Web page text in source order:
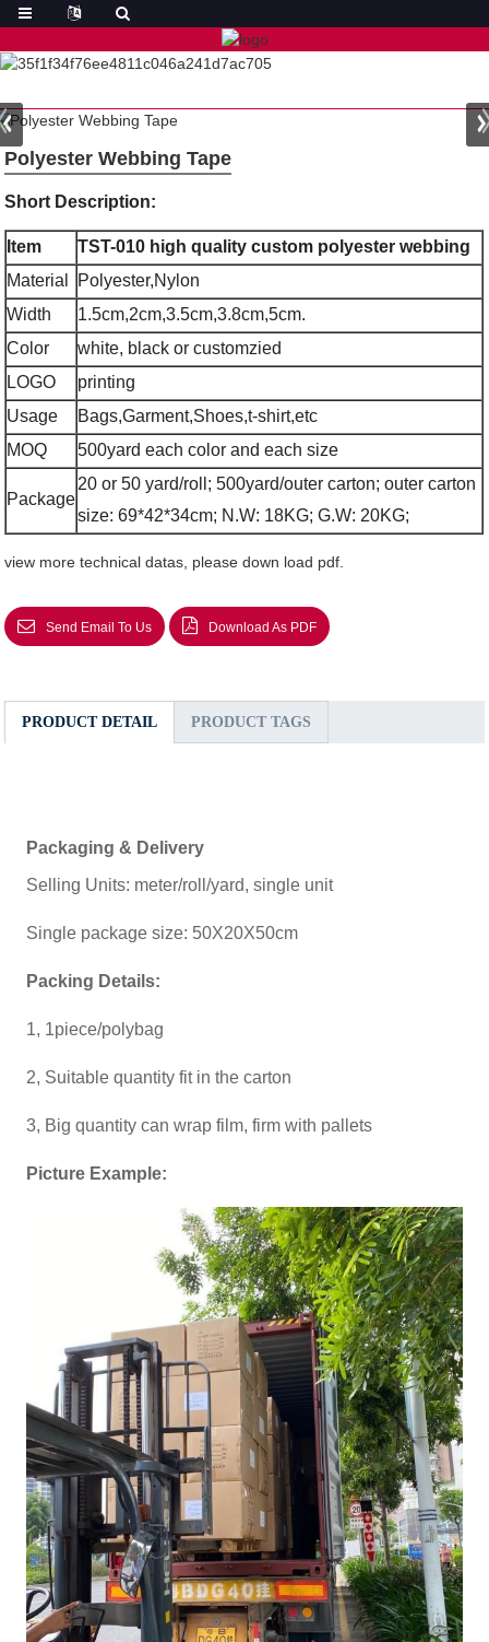
Polyester Webbing Tape
Short Description:
Item
TST-010 high quality custom polyester webbing
Material
Polyester,Nylon
Width
1.5cm,2cm,3.5cm,3.8cm,5cm.
Color
white, black or customzied
LOGO
printing
Usage
Bags,Garment,Shoes,t-shirt,etc
MOQ
500yard each color and each size
Package
20 or 50 yard/roll; 500yard/outer carton; outer carton
size: 69*42*34cm; N.W: 18KG; G.W: 20KG;
view more technical datas, please down load pdf.
Send Email To Us Download As PDF
PRODUCT DETAIL PRODUCT TAGS
Packaging & Delivery
Selling Units: meter/roll/yard, single unit
Single package size: 50X20X50cm
Packing Details:
1, 1piece/polybag
2, Suitable quantity fit in the carton
3, Big quantity can wrap film, firm with pallets
Picture Example: